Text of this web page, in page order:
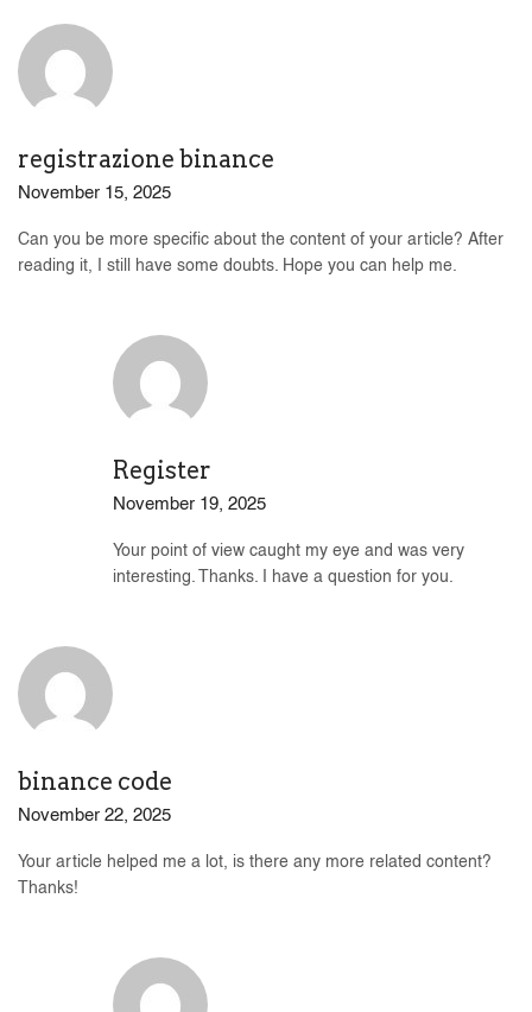
registrazione binance
November 15, 2025
Can you be more specific about the content of your article? After
reading it, I still have some doubts. Hope you can help me.
Register
November 19, 2025
Your point of view caught my eye and was very
interesting. Thanks. I have a question for you.
binance code
November 22, 2025
Your article helped me a lot, is there any more related content?
Thanks!